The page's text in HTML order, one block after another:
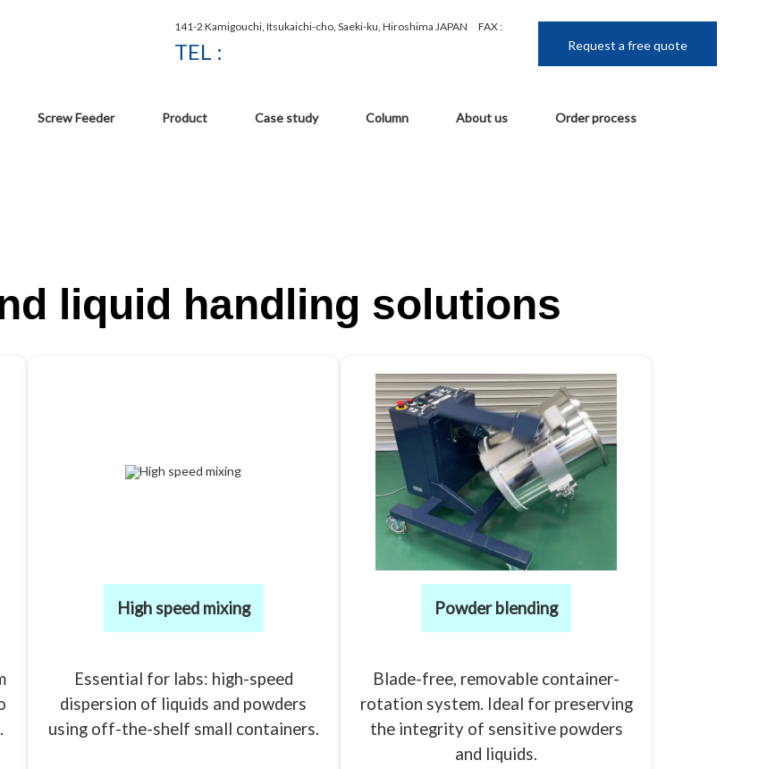
141-2 Kamigouchi, Itsukaichi-cho, Saeki-ku, Hiroshima JAPAN FAX :
TEL : Request a free quote
Screw Feeder Product Case study Column About us Order process
liquid handling solutions
High speed mixing
Essential for labs: high-speed
dispersion of liquids and powders
using off-the-shelf small containers.
Powder blending
Blade-free, removable container-
rotation system. Ideal for preserving
the integrity of sensitive powders
and liquids.